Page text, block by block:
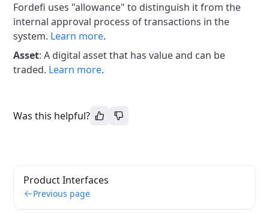
Fordefi uses "allowance" to distinguish it from the
internal approval process of transactions in the
system. Learn more.
Asset: A digital asset that has value and can be
traded. Learn more.
Was this helpful?
Product Interfaces
Previous page